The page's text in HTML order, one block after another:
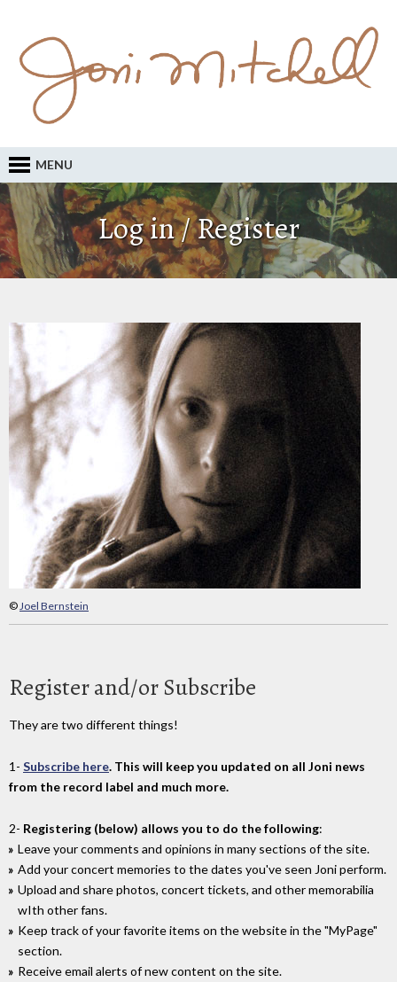
MENU
Log in / Register
©Joel Bernstein
Register and/or Subscribe
They are two different things!
1- Subscribe here. This will keep you updated on all Joni news
from the record label and much more.
2- Registering (below) allows you to do the following:
Leave your comments and opinions in many sections of the site.
Add your concert memories to the dates you've seen Joni perform.
Upload and share photos, concert tickets, and other memorabilia
wIth other fans.
Keep track of your favorite items on the website in the "MyPage"
section.
Receive email alerts of new content on the site.